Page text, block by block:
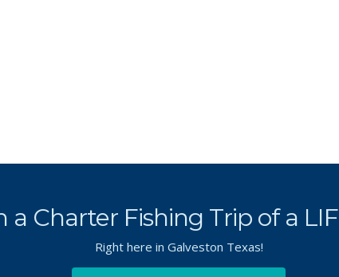
a Charter Fishing Trip of a
Right here in Galveston Texas!